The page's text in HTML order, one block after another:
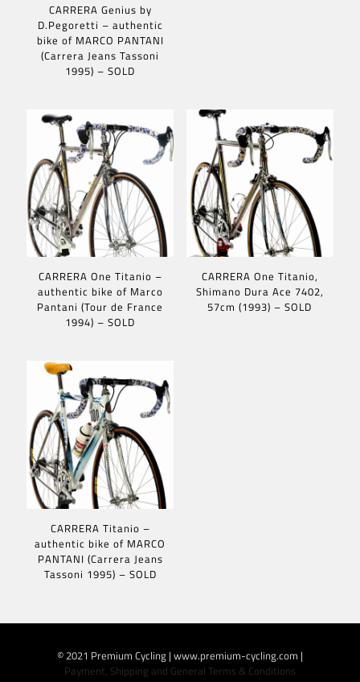
CARRERA Genius by
D.Pegoretti – authentic
bike of MARCO PANTANI
(Carrera Jeans Tassoni
1995) – SOLD
CARRERA One Titanio –
authentic bike of Marco
Pantani (Tour de France
1994) – SOLD
CARRERA One Titanio,
Shimano Dura Ace 7402,
57cm (1993) – SOLD
CARRERA Titanio –
authentic bike of MARCO
PANTANI (Carrera Jeans
Tassoni 1995) – SOLD
© 2021 Premium Cycling | www.premium-cycling.com |
Payment, Shipping and General Terms & Conditions